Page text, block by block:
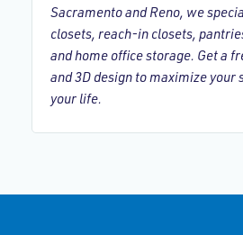
Sacramento and Reno, we
closets, reach-in closets,
and home office storage. Get a
and 3D design to maximize your
your life.